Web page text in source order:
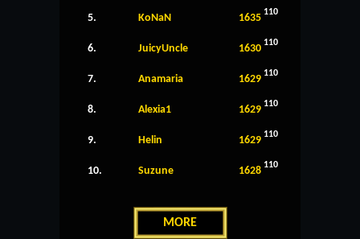
5. KoNaN 1635 110
6. JuicyUncle 1630 110
7. Anamaria 1629 110
8. Alexia1 1629 110
9. Helin 1629 110
10. Suzune 1628 110
MORE